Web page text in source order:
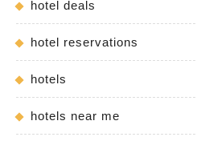
hotel deals
hotel reservations
hotels
hotels near me